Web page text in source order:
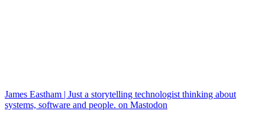
James Eastham | Just a storytelling technologist thinking about
systems, software and people. on Mastodon